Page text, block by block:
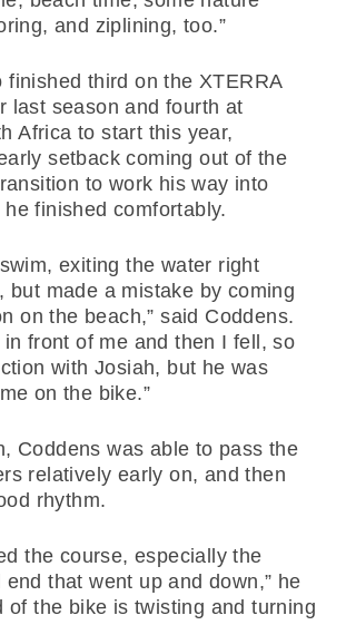
and ziplining, too.”
finished third on the XTERRA
last season and fourth at
Africa to start this year,
setback coming out of the
to work his way into
finished comfortably.
exiting the water right
but made a mistake by coming
on the beach,” said Coddens.
in front of me and then I fell, so
with Josiah, but he was
on the bike.”
Coddens was able to pass the
relatively early on, and then
rhythm.
the course, especially the
end that went up and down,” he
of the bike is twisting and turning